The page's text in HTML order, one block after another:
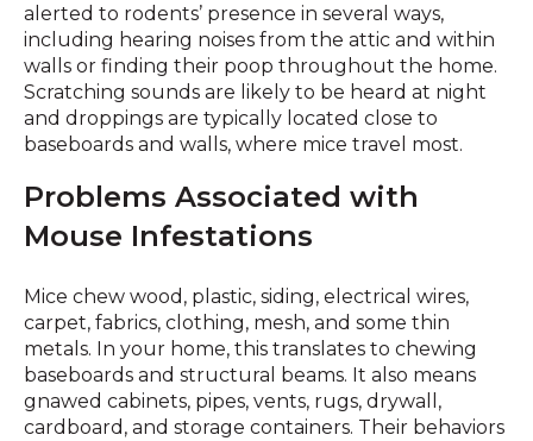
alerted to rodents’ presence in several ways,
including hearing noises from the attic and within
walls or finding their poop throughout the home.
Scratching sounds are likely to be heard at night
and droppings are typically located close to
baseboards and walls, where mice travel most.
Problems Associated with
Mouse Infestations
Mice chew wood, plastic, siding, electrical wires,
carpet, fabrics, clothing, mesh, and some thin
metals. In your home, this translates to chewing
baseboards and structural beams. It also means
gnawed cabinets, pipes, vents, rugs, drywall,
cardboard, and storage containers. Their behaviors